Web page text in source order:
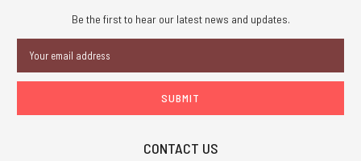
Be the first to hear our latest news and updates.
Address
CONTACT US